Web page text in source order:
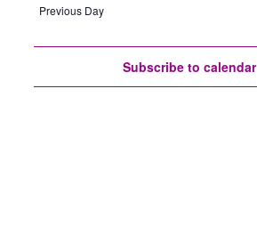
date.
Previous Day
Subscribe to calendar